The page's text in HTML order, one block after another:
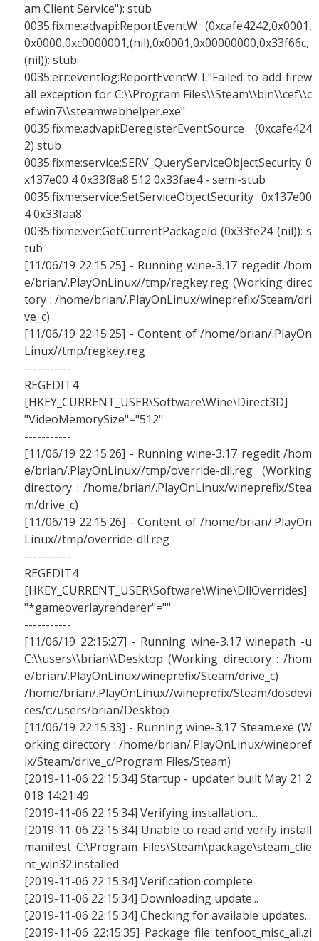
am Client Service"): stub
0035:fixme:advapi:ReportEventW (0xcafe4242,0x0001,
0x0000,0xc0000001,(nil),0x0001,0x00000000,0x33f66c,
(nil)): stub
0035:err:eventlog:ReportEventW L"Failed to add firew
all exception for C:\\Program Files\\Steam\\bin\\cef\\c
ef.win7\\steamwebhelper.exe"
0035:fixme:advapi:DeregisterEventSource (0xcafe424
2) stub
0035:fixme:service:SERV_QueryServiceObjectSecurity 0
x137e00 4 0x33f8a8 512 0x33fae4 - semi-stub
0035:fixme:service:SetServiceObjectSecurity 0x137e00
4 0x33faa8
0035:fixme:ver:GetCurrentPackageId (0x33fe24 (nil)): s
tub
[11/06/19 22:15:25] - Running wine-3.17 regedit /hom
e/brian/.PlayOnLinux//tmp/regkey.reg (Working direc
tory : /home/brian/.PlayOnLinux/wineprefix/Steam/dri
ve_c)
[11/06/19 22:15:25] - Content of /home/brian/.PlayOn
Linux//tmp/regkey.reg
-----------
REGEDIT4
[HKEY_CURRENT_USER\Software\Wine\Direct3D]
"VideoMemorySize"="512"
-----------
[11/06/19 22:15:26] - Running wine-3.17 regedit /hom
e/brian/.PlayOnLinux//tmp/override-dll.reg (Working
directory : /home/brian/.PlayOnLinux/wineprefix/Stea
m/drive_c)
[11/06/19 22:15:26] - Content of /home/brian/.PlayOn
Linux//tmp/override-dll.reg
-----------
REGEDIT4
[HKEY_CURRENT_USER\Software\Wine\DllOverrides]
"*gameoverlayrenderer"=""
-----------
[11/06/19 22:15:27] - Running wine-3.17 winepath -u
C:\\users\\brian\\Desktop (Working directory : /hom
e/brian/.PlayOnLinux/wineprefix/Steam/drive_c)
/home/brian/.PlayOnLinux//wineprefix/Steam/dosdevi
ces/c:/users/brian/Desktop
[11/06/19 22:15:33] - Running wine-3.17 Steam.exe (W
orking directory : /home/brian/.PlayOnLinux/winepref
ix/Steam/drive_c/Program Files/Steam)
[2019-11-06 22:15:34] Startup - updater built May 21 2
018 14:21:49
[2019-11-06 22:15:34] Verifying installation...
[2019-11-06 22:15:34] Unable to read and verify install
manifest C:\Program Files\Steam\package\steam_clie
nt_win32.installed
[2019-11-06 22:15:34] Verification complete
[2019-11-06 22:15:34] Downloading update...
[2019-11-06 22:15:34] Checking for available updates...
[2019-11-06 22:15:35] Package file tenfoot_misc_all.zi